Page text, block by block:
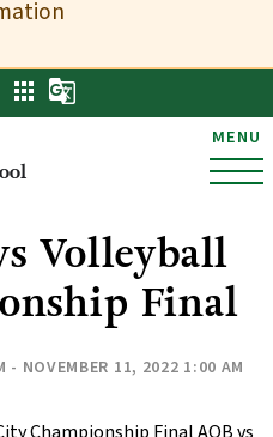
MENU
apps g_translate
Volleyball
Final
- NOVEMBER 11, 2022 1:00 AM
Championship Final AOB vs